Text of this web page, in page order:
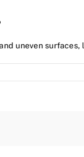
uneven